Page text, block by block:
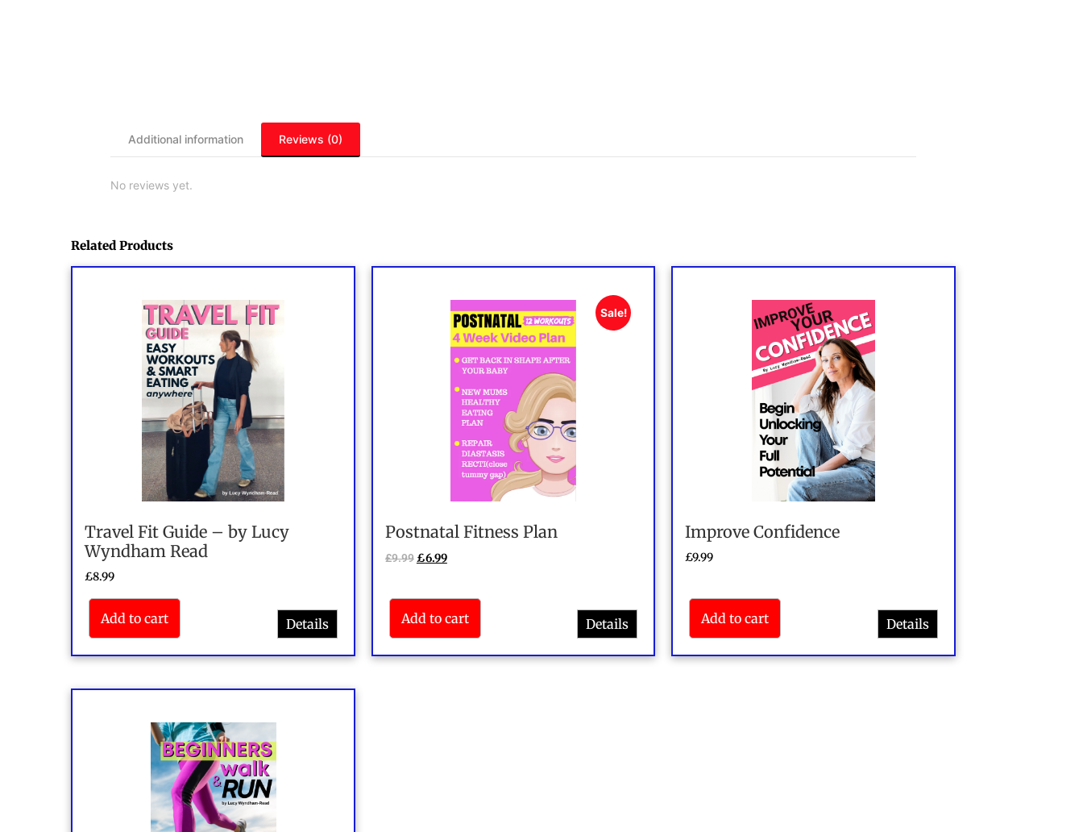
Additional information Reviews (0)
No reviews yet.
Related Products
Travel Fit Guide – by Lucy
Wyndham Read
4.50
£8.99
Add to cart Details
Sale!
Postnatal Fitness Plan
£9.99£6.99
Add to cart Details
Improve Confidence
£9.99
Add to cart Details